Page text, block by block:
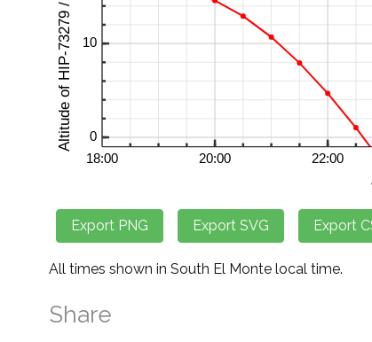
All times shown in South El Monte local time.
Share